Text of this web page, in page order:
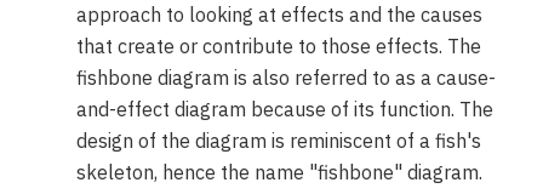
approach to looking at effects and the causes
that create or contribute to those effects. The
fishbone diagram is also referred to as a cause-
and-effect diagram because of its function. The
design of the diagram is reminiscent of a fish's
skeleton, hence the name "fishbone" diagram.